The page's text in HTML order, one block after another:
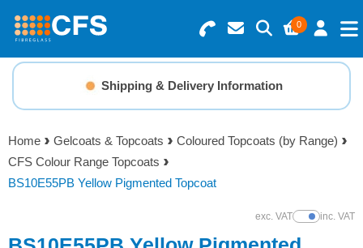
0
Search for Products
Basket Summary
0 items
Order Value £0.00
Checkout
Menu
Resins
Gelcoats & Topcoats
Shipping & Delivery Information
Home Gelcoats & Topcoats
Coloured Topcoats (by Range)
CFS Colour Range Topcoats
BS10E55PB Yellow Pigmented Topcoat
exc. VATShow Prices
inc. VAT